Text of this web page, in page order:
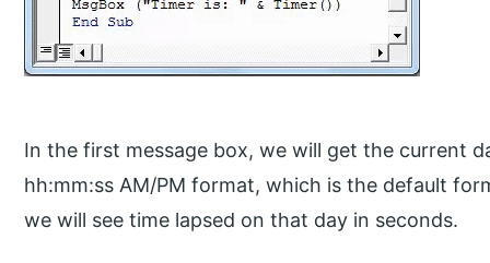
In the first message box, we will get the current
hh:mm:ss AM/PM format, which is the default
we will see time lapsed on that day in seconds.